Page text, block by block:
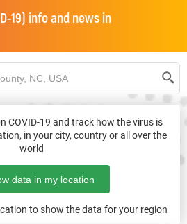
19) info and news in
COVID-19 and track how the virus is
in your city, country or all over the
world
to show the data for your region